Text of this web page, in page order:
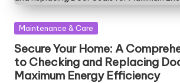
Posted
Maintenance & Care
Secure Your Home: A
to Checking and Replacing
Maximum Energy Efficiency